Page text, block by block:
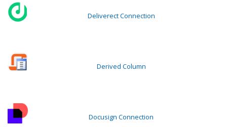
Deliverect Connection
Derived Column
Docusign Connection